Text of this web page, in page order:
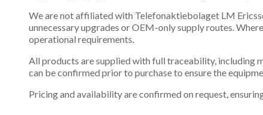
We are not affiliated with Telefonaktiebolaget LM
unnecessary upgrades or OEM-only supply routes.
operational requirements.
All products are supplied with full traceability, including
can be confirmed prior to purchase to ensure the
Pricing and availability are confirmed on request,